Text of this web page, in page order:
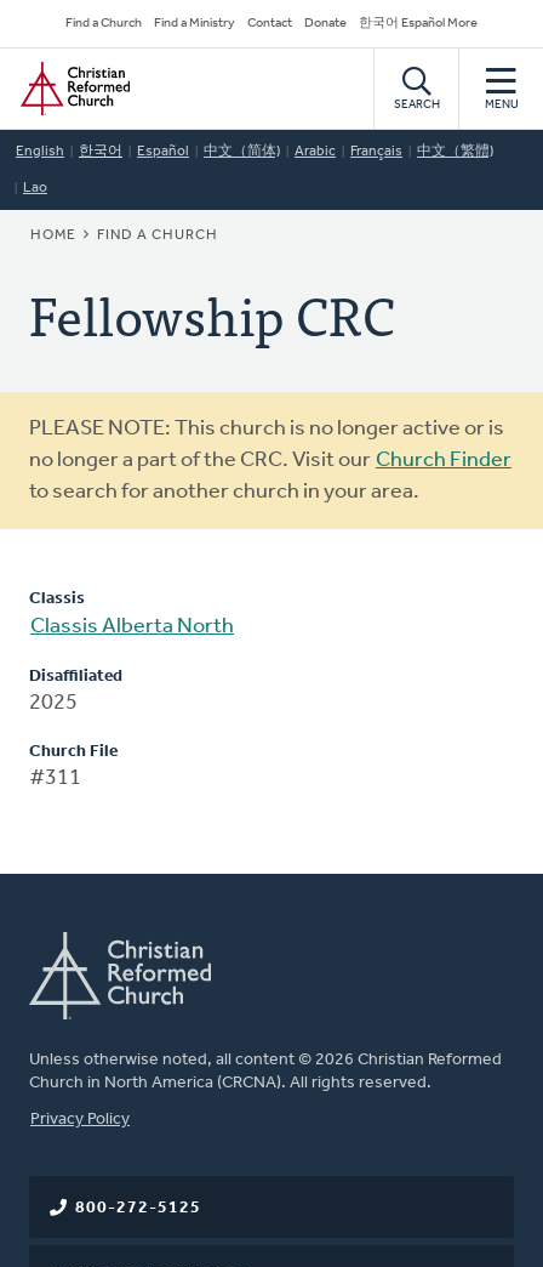
to
main
content
Secondary
Navigation
Find a Church Find a Ministry Contact Donate 한국어 Español More
Home
SEARCH MENU
English 한국어 Español 中文（简体) Arabic Français 中文（繁體)
Lao
BREADCRUMB
HOME FIND A CHURCH
Fellowship CRC
Warning
message
PLEASE NOTE: This church is no longer active or is
no longer a part of the CRC. Visit our Church Finder
to search for another church in your area.
Classis
Classis Alberta North
Disaffiliated
2025
Church File
#311
Unless otherwise noted, all content © 2026 Christian Reformed
Church in North America (CRCNA). All rights reserved.
FOOTER
Privacy Policy
800-272-5125